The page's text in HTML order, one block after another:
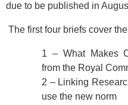
due to be published in
The first four briefs cover
1 – What Makes
from the Royal
2 – Linking
use the new norm